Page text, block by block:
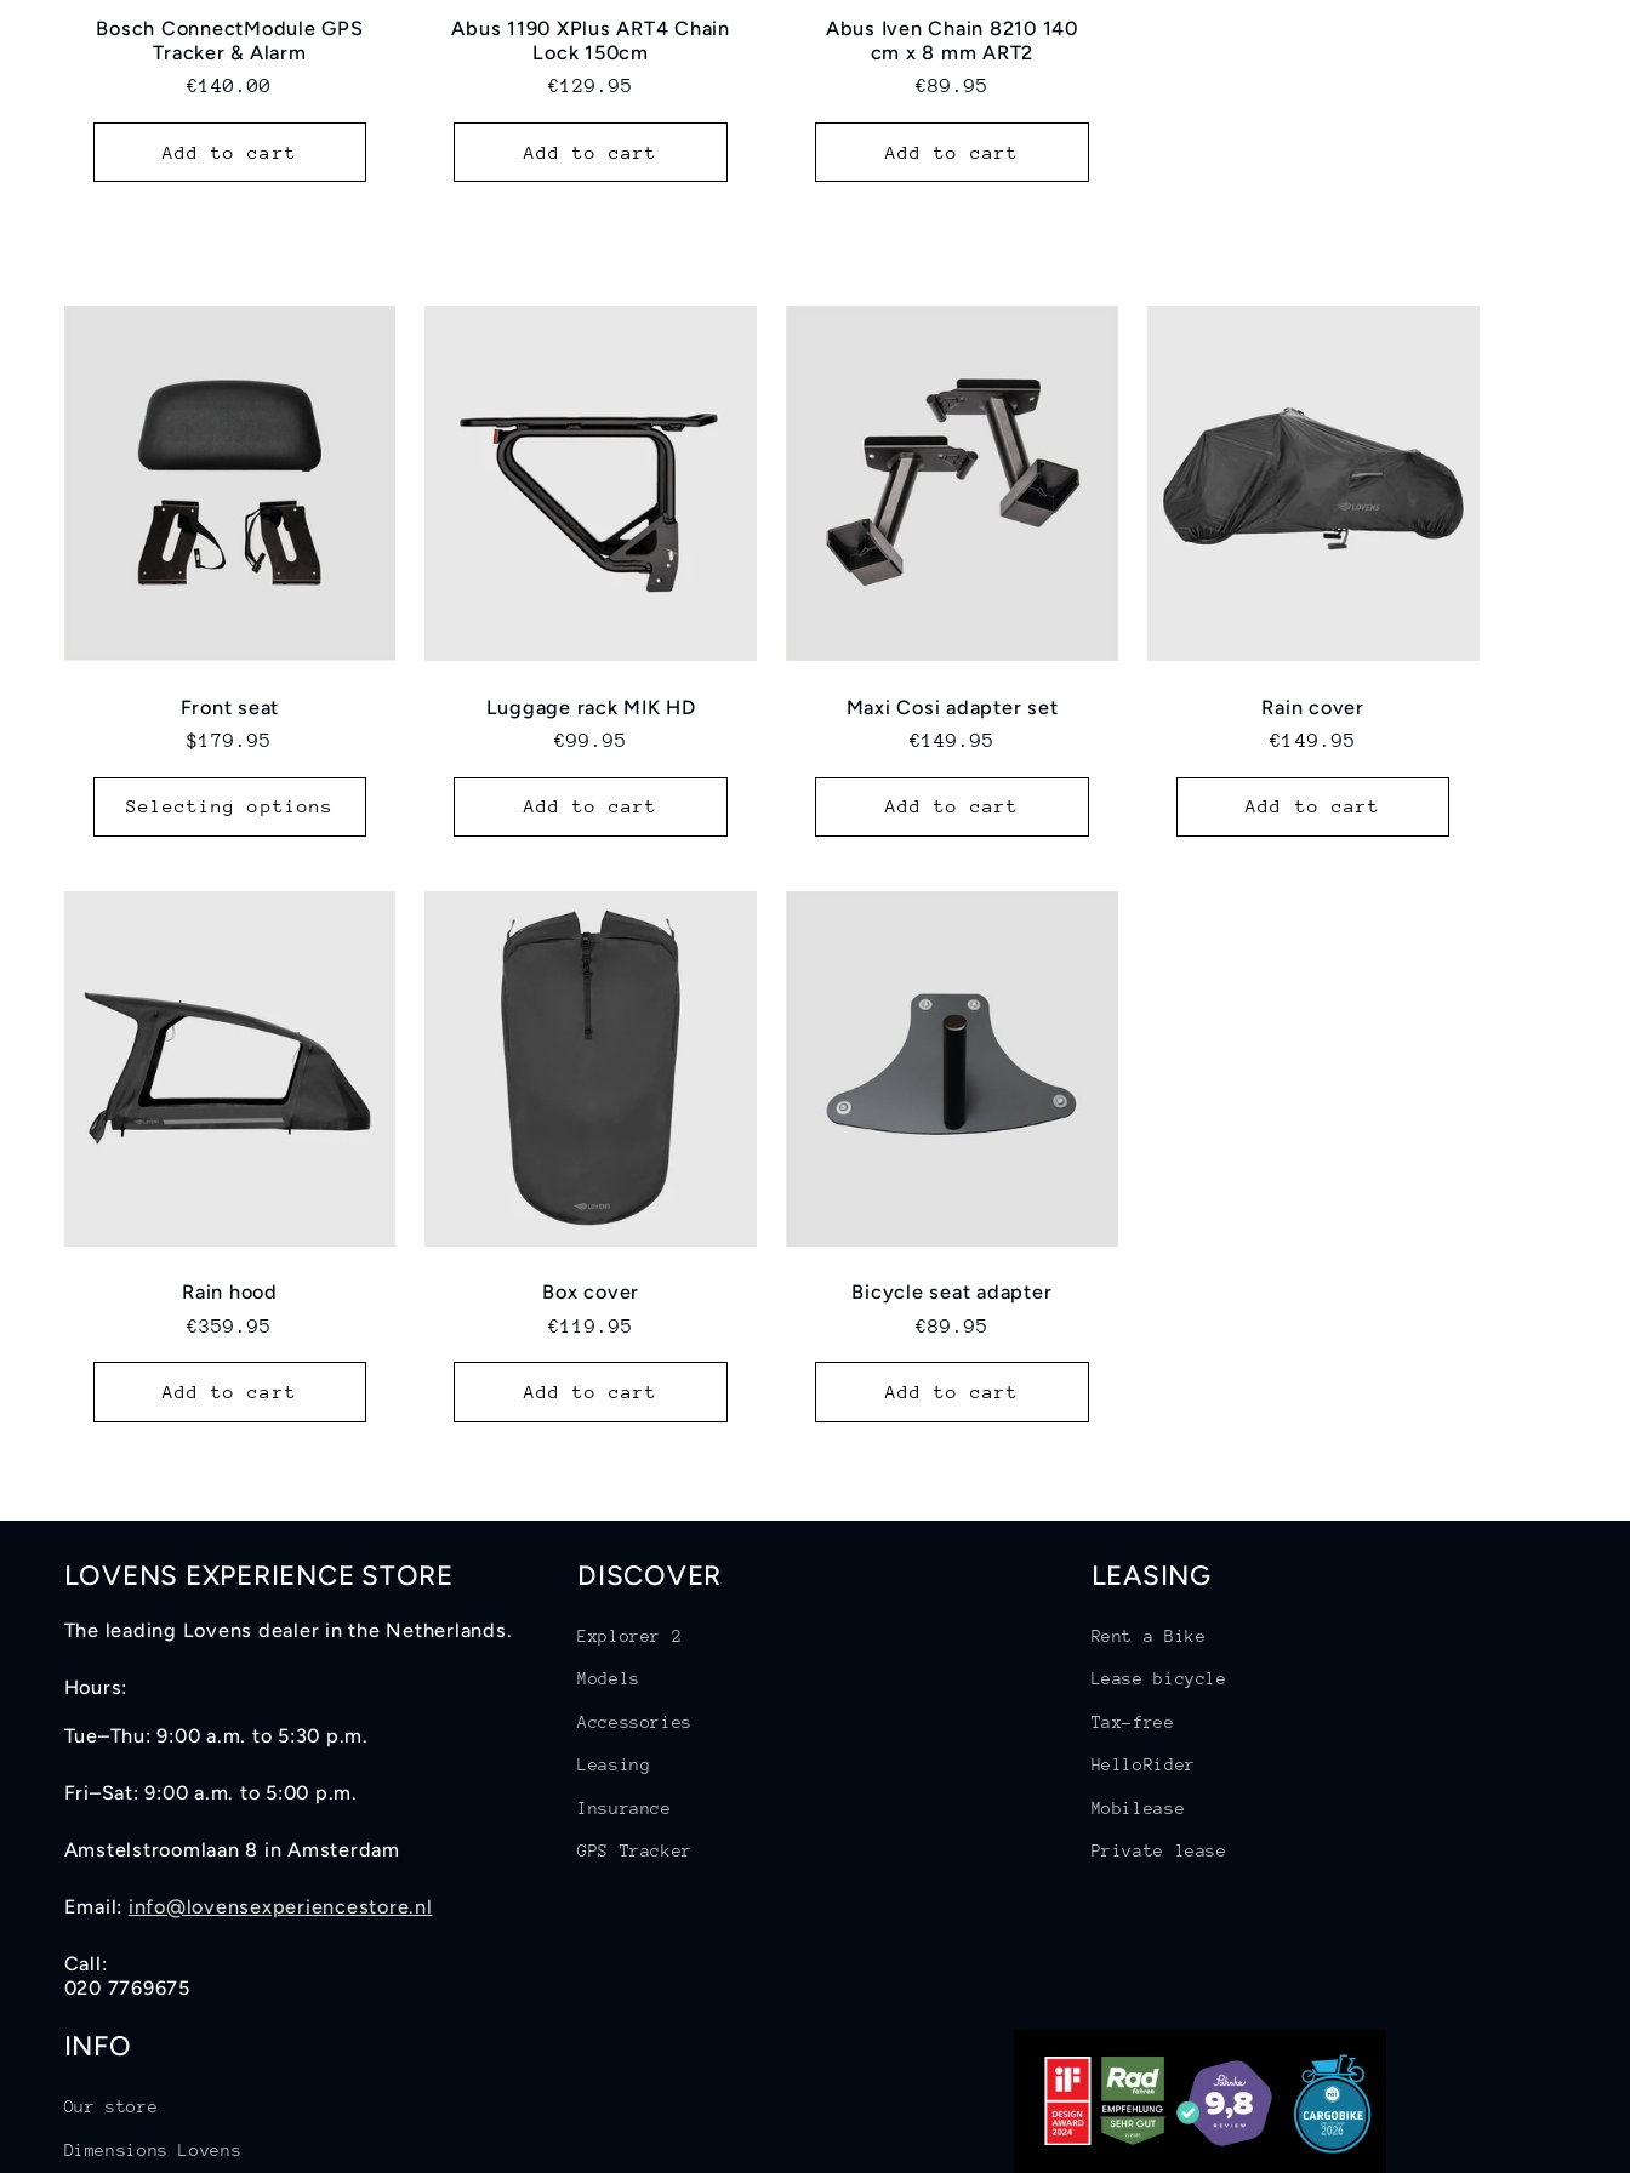
Bosch ConnectModule GPS
Tracker & Alarm
Normal
€140.00
Add to cart
Abus 1190 XPlus ART4 Chain
Lock 150cm
Regular
€129.95
Add to cart
Abus Iven Chain 8210 140
cm x 8 mm ART2
Regular
€89.95
Add to cart
Front seat
Regular
$179.95
Selecting options
Luggage rack MIK HD
Regular
€99.95
Add to cart
Maxi Cosi adapter set
Regular
€149.95
Add to cart
Rain cover
Regular
€149.95
Add to cart
Rain hood
Regular
€359.95
Add to cart
Box cover
Regular
€119.95
Add to cart
Bicycle seat adapter
Regular
€89.95
Add to cart
LOVENS EXPERIENCE STORE
The leading Lovens dealer in the Netherlands.
Hours:
Tue–Thu: 9:00 a.m. to 5:30 p.m.
Fri–Sat: 9:00 a.m. to 5:00 p.m.
Amstelstroomlaan 8 in Amsterdam
Email: info@lovensexperiencestore.nl
Call:
020 7769675
DISCOVER
Explorer 2
Models
Accessories
Leasing
Insurance
GPS Tracker
LEASING
Rent a Bike
Lease bicycle
Tax-free
HelloRider
Mobilease
Private lease
INFO
Our store
Dimensions Lovens